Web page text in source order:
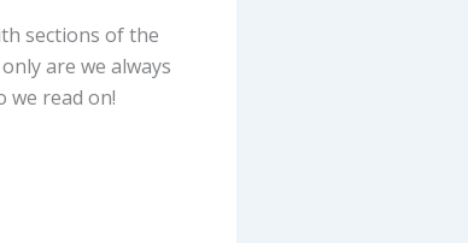
sections of the
are we always
we read on!